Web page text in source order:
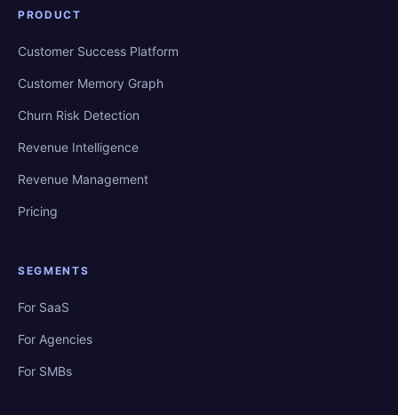
PRODUCT
Customer Success Platform
Customer Memory Graph
Churn Risk Detection
Revenue Intelligence
Revenue Management
Pricing
SEGMENTS
For SaaS
For Agencies
For SMBs